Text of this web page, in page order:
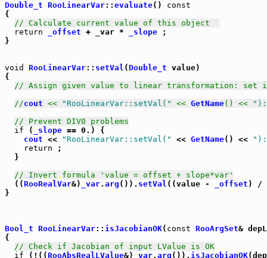
Double_t RooLinearVar:: evaluate() const
{
// Calculate current value of this object
return
_offset + _var * _slope ;
}
void RooLinearVar:: setVal (Double_t value)
{
// Assign given value to linear transformation: set
//cout << "RooLinearVar::setVal(" << GetName() <<
"):
// Prevent DIV0 problems
if ( _slope == 0.) {
cout << "RooLinearVar::setVal(" << GetName() <<
"):
return ;
  }
// Invert formula 'value = offset + slope*var'
  ((
RooRealVar&) _var. arg ()). setVal ((value - _offset ) /
}
Bool_t RooLinearVar:: isJacobianOK( const RooArgSet&
{
// Check if Jacobian of input LValue is OK
if (!((RooAbsRealLValue&) _var. arg ()). isJacobianOK